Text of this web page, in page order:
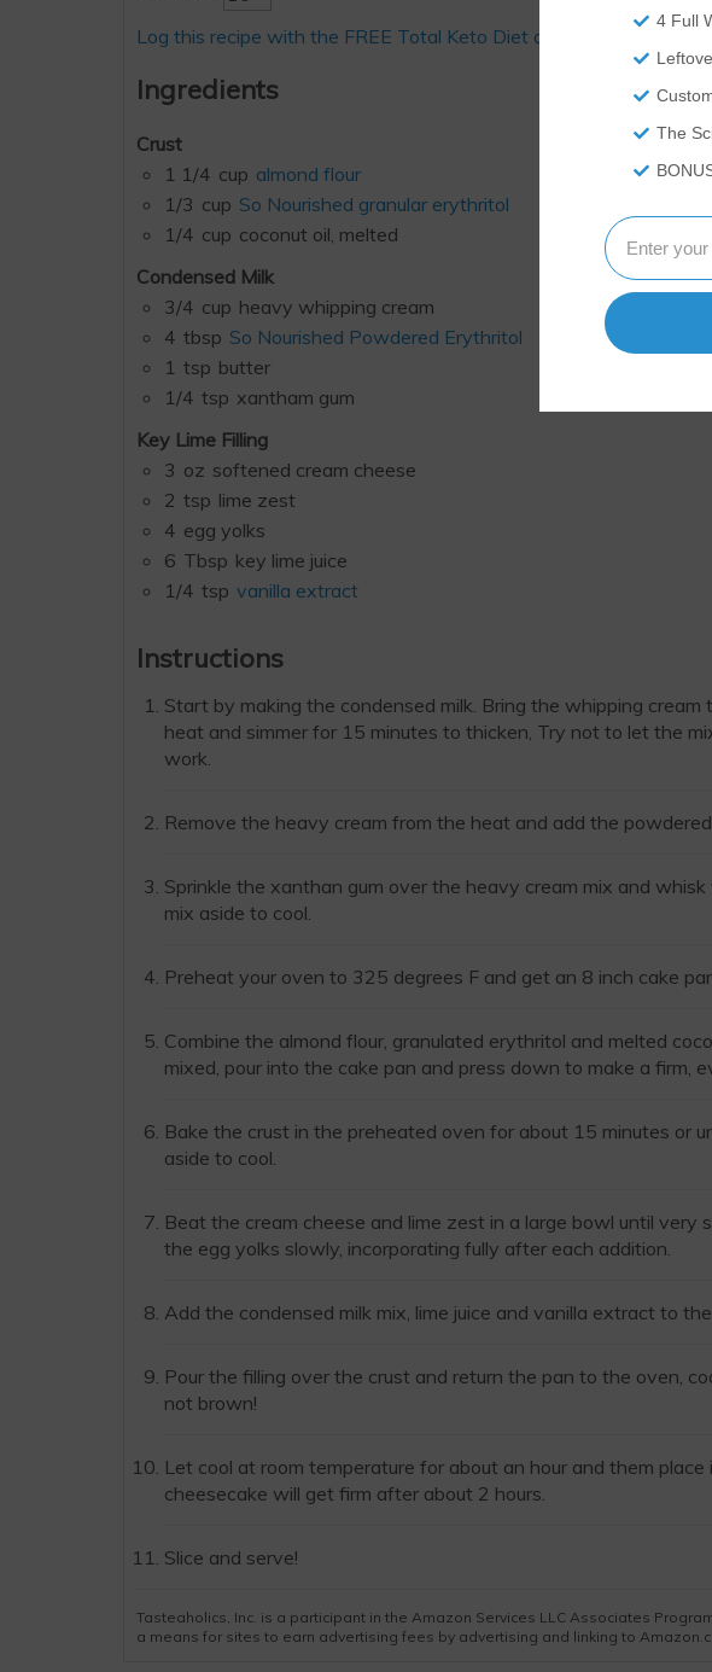
Log this recipe with the FREE Total Keto Diet app!
Ingredients
Crust
1 1/4 cup almond flour
1/3 cup So Nourished granular erythritol
1/4 cup coconut oil, melted
Condensed Milk
3/4 cup heavy whipping cream
4 tbsp So Nourished Powdered Erythritol
1 tsp butter
1/4 tsp xantham gum
Key Lime Filling
3 oz softened cream cheese
2 tsp lime zest
4 egg yolks
6 Tbsp key lime juice
1/4 tsp vanilla extract
Instructions
Start by making the condensed milk. Bring the whipping
heat and simmer for 15 minutes to thicken, Try not to let the
work.
Remove the heavy cream from the heat and add the
Sprinkle the xanthan gum over the heavy cream mix and
mix aside to cool.
Preheat your oven to 325 degrees F and get an 8 inch cake
Combine the almond flour, granulated erythritol and melted
mixed, pour into the cake pan and press down to make a firm,
Bake the crust in the preheated oven for about 15 minutes or
aside to cool.
Beat the cream cheese and lime zest in a large bowl until very
the egg yolks slowly, incorporating fully after each addition.
Add the condensed milk mix, lime juice and vanilla extract to
Pour the filling over the crust and return the pan to the oven,
not brown!
Let cool at room temperature for about an hour and them
cheesecake will get firm after about 2 hours.
Slice and serve!
Tasteaholics, Inc. is a participant in the Amazon Services LLC Associates
a means for sites to earn advertising fees by advertising and linking to
4 Full
The